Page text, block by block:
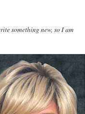
something new, so I am